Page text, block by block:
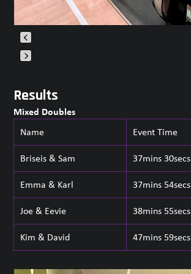
escape
to
go
to
first
slide
Results
Mixed Doubles
Name Event Time
Briseis & Sam 37mins 30secs
Emma & Karl 37mins 54secs
Joe & Eevie 38mins 55secs
Kim & David 47mins 59secs